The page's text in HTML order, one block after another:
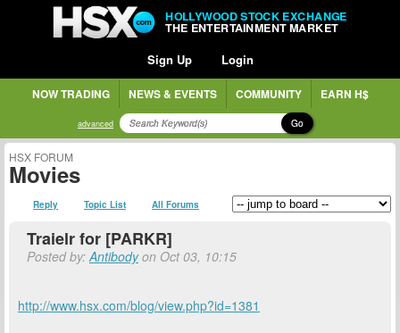
HOLLYWOOD STOCK EXCHANGE
THE ENTERTAINMENT MARKET
Sign Up Login
NOW TRADING NEWS & EVENTS COMMUNITY EARN H$
advanced Go
HSX FORUM
Movies
Reply Topic List All Forums
Traielr for [PARKR]
Posted by:Antibodyon Oct 03, 10:15
http://www.hsx.com/blog/view.php?id=1381